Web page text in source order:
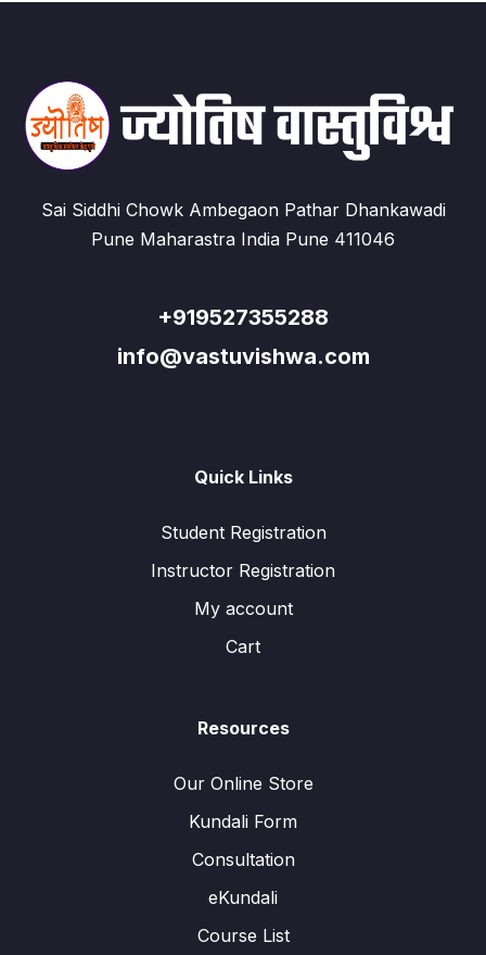
Sai Siddhi Chowk Ambegaon Pathar Dhankawadi
Pune Maharastra India Pune 411046
+919527355288
info@vastuvishwa.com
Quick Links
Student Registration
Instructor Registration
My account
Cart
Resources
Our Online Store
Kundali Form
Consultation
eKundali
Course List